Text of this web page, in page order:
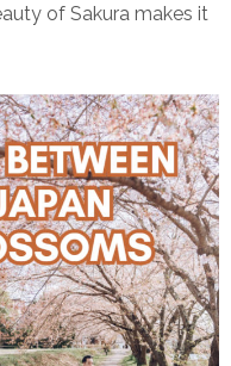
of Sakura makes it